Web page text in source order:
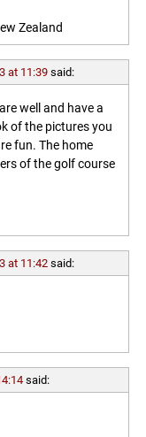
Zealand
at 11:39 said:
well and have a
of the pictures you
fun. The home
of the golf course
at 11:42 said:
said: